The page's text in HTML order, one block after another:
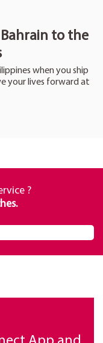
to the
when you ship
your lives forward at
?